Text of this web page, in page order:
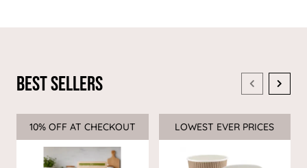
Best Sellers
Sale
10% OFF AT CHECKOUT Sale
LOWEST EVER PRICES